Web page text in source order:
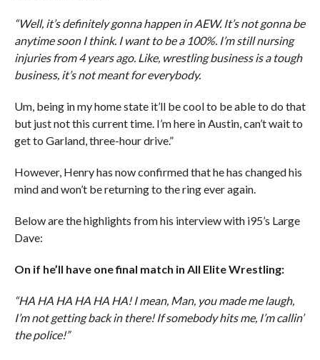
“Well, it’s definitely gonna happen in AEW. It’s not gonna be
anytime soon I think. I want to be a 100%. I’m still nursing
injuries from 4 years ago. Like, wrestling business is a tough
business, it’s not meant for everybody.
Um, being in my home state it’ll be cool to be able to do that
but just not this current time. I’m here in Austin, can’t wait to
get to Garland, three-hour drive.”
However, Henry has now confirmed that he has changed his
mind and won’t be returning to the ring ever again.
Below are the highlights from his interview with i95’s Large
Dave:
On if he’ll have one final match in All Elite Wrestling:
“HA HA HA HA HA HA! I mean, Man, you made me laugh,
I’m not getting back in there! If somebody hits me, I’m callin’
the police!”